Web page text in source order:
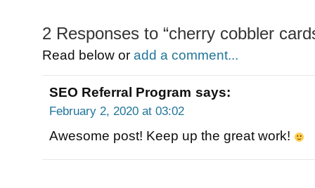
2 Responses to “cherry cobbler
Read below or add a comment...
SEO Referral Program says:
February 2, 2020 at 03:02
Awesome post! Keep up the great work!